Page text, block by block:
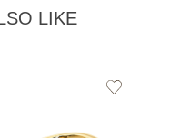
LIKE
Add